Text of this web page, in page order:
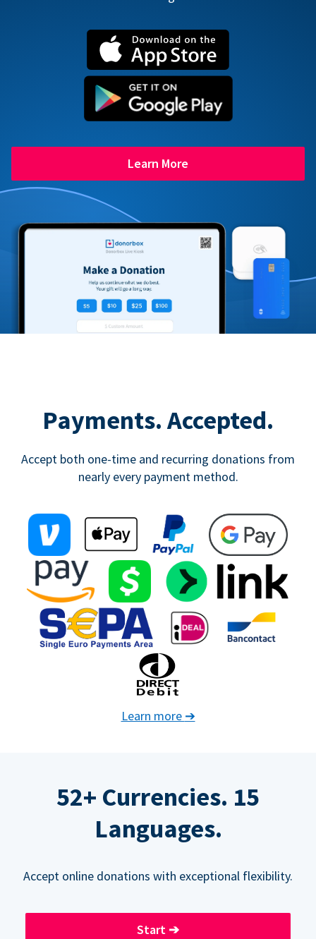
Learn More
Payments. Accepted.
Accept both one-time and recurring donations from
nearly every payment method.
Learn more ➔
52+ Currencies. 15
Languages.
Accept online donations with exceptional flexibility.
Start ➔